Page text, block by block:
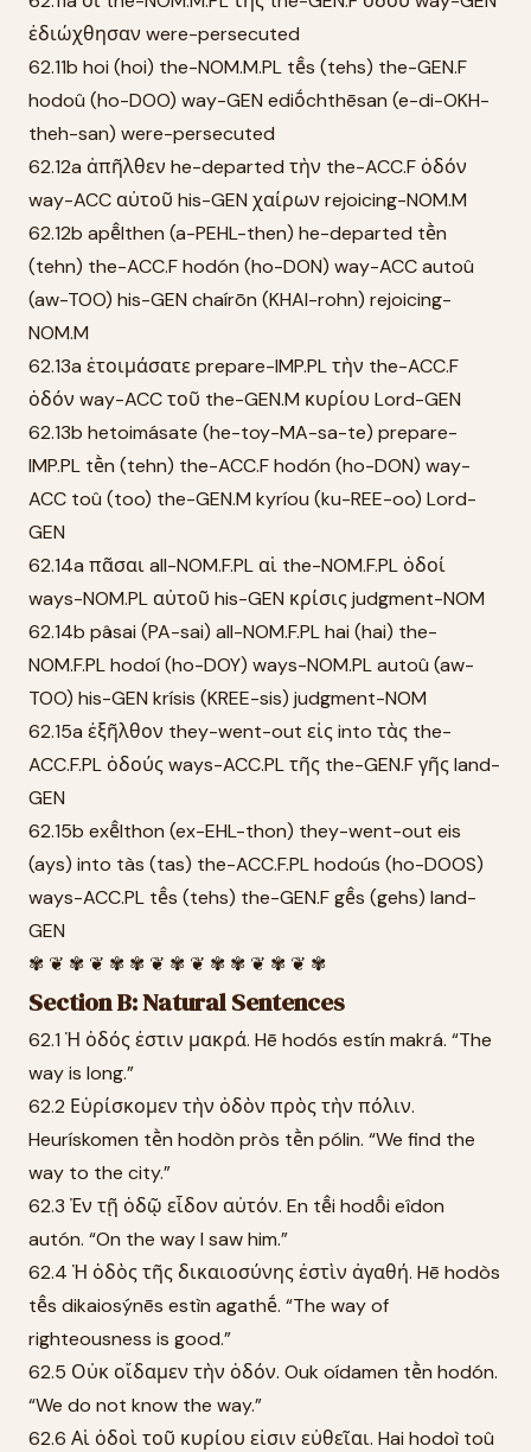
ἐδιώχθησαν were-persecuted
62.11b hoi (hoi) the-NOM.M.PL tē̂s (tehs) the-GEN.F
hodoû (ho-DOO) way-GEN ediṓchthēsan (e-di-OKH-
theh-san) were-persecuted
62.12a ἀπῆλθεν he-departed τὴν the-ACC.F ὁδόν
way-ACC αὐτοῦ his-GEN χαίρων rejoicing-NOM.M
62.12b apē̂lthen (a-PEHL-then) he-departed tḕn
(tehn) the-ACC.F hodón (ho-DON) way-ACC autoû
(aw-TOO) his-GEN chaírōn (KHAI-rohn) rejoicing-
NOM.M
62.13a ἑτοιμάσατε prepare-IMP.PL τὴν the-ACC.F
ὁδόν way-ACC τοῦ the-GEN.M κυρίου Lord-GEN
62.13b hetoimásate (he-toy-MA-sa-te) prepare-
IMP.PL tḕn (tehn) the-ACC.F hodón (ho-DON) way-
ACC toû (too) the-GEN.M kyríou (ku-REE-oo) Lord-
GEN
62.14a πᾶσαι all-NOM.F.PL αἱ the-NOM.F.PL ὁδοί
ways-NOM.PL αὐτοῦ his-GEN κρίσις judgment-NOM
62.14b pâsai (PA-sai) all-NOM.F.PL hai (hai) the-
NOM.F.PL hodoí (ho-DOY) ways-NOM.PL autoû (aw-
TOO) his-GEN krísis (KREE-sis) judgment-NOM
62.15a ἐξῆλθον they-went-out εἰς into τὰς the-
ACC.F.PL ὁδούς ways-ACC.PL τῆς the-GEN.F γῆς land-
GEN
62.15b exē̂lthon (ex-EHL-thon) they-went-out eis
(ays) into tàs (tas) the-ACC.F.PL hodoús (ho-DOOS)
ways-ACC.PL tē̂s (tehs) the-GEN.F gē̂s (gehs) land-
GEN
✾ ❦ ✾ ❦ ✾ ✾ ❦ ✾ ❦ ✾ ✾ ❦ ✾ ❦ ✾
Section B: Natural Sentences
62.1 Ἡ ὁδός ἐστιν μακρά. Hē hodós estín makrá. “The
way is long.”
62.2 Εὑρίσκομεν τὴν ὁδὸν πρὸς τὴν πόλιν.
Heurískomen tḕn hodòn pròs tḕn pólin. “We find the
way to the city.”
62.3 Ἐν τῇ ὁδῷ εἶδον αὐτόν. En tē̂i hodō̂i eîdon
autón. “On the way I saw him.”
62.4 Ἡ ὁδὸς τῆς δικαιοσύνης ἐστὶν ἀγαθή. Hē hodòs
tē̂s dikaiosýnēs estìn agathḗ. “The way of
righteousness is good.”
62.5 Οὐκ οἴδαμεν τὴν ὁδόν. Ouk oídamen tḕn hodón.
“We do not know the way.”
62.6 Αἱ ὁδοὶ τοῦ κυρίου εἰσιν εὐθεῖαι. Hai hodoì toû